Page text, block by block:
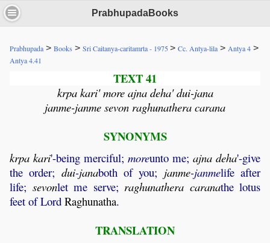
PrabhupadaBooks
Prabhupada > Books > Sri Caitanya-caritamrta - 1975> Cc. Antya-lila > Antya 4 >
Antya 4.41
TEXT 41
krpa kari' more ajna deha' dui-jana
janme-janme sevon raghunathera carana
SYNONYMS
krpa kari'-being merciful; moreunto me; ajna deha'-give
the order; dui-janaboth of you; janme-janmelife after
life; sevonlet me serve; raghunathera caranathe lotus
feet of Lord Raghunatha.
TRANSLATION